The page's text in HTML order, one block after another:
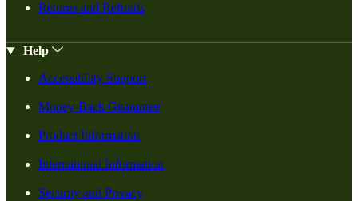
Returns and Refunds
Help
Accessibility Support
Money-Back Guarantee
Product Information
International Information
Security and Privacy